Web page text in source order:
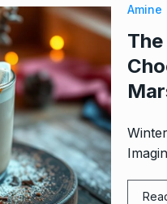
Amine